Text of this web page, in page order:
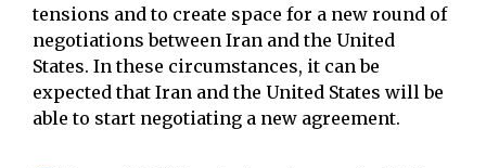
tensions and to create space for a new round of
negotiations between Iran and the United
States. In these circumstances, it can be
expected that Iran and the United States will be
able to start negotiating a new agreement.